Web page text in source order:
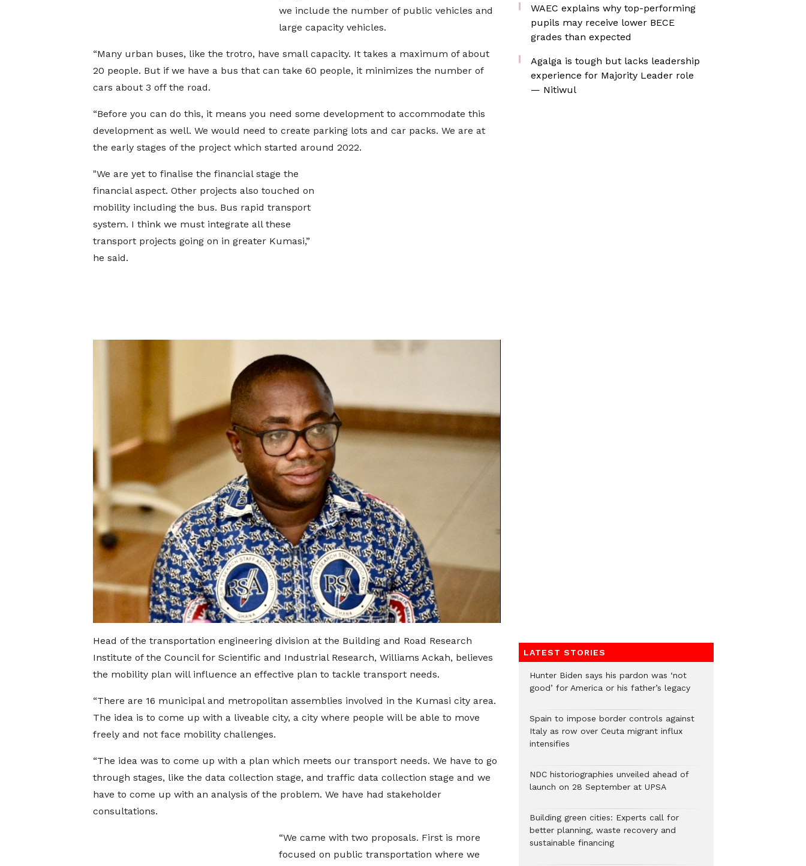
we include the number of public vehicles and
large capacity vehicles.
“Many urban buses, like the trotro, have small capacity. It takes a maximum of about
20 people. But if we have a bus that can take 60 people, it minimizes the number of
cars about 3 off the road.
“Before you can do this, it means you need some development to accommodate this
development as well. We would need to create parking lots and car packs. We are at
the early stages of the project which started around 2022.
"We are yet to finalise the financial stage the
financial aspect. Other projects also touched on
mobility including the bus. Bus rapid transport
system. I think we must integrate all these
transport projects going on in greater Kumasi,”
he said.
Head of the transportation engineering division at the Building and Road Research
Institute of the Council for Scientific and Industrial Research, Williams Ackah, believes
the mobility plan will influence an effective plan to tackle transport needs.
“There are 16 municipal and metropolitan assemblies involved in the Kumasi city area.
The idea is to come up with a liveable city, a city where people will be able to move
freely and not face mobility challenges.
“The idea was to come up with a plan which meets our transport needs. We have to go
through stages, like the data collection stage, and traffic data collection stage and we
have to come up with an analysis of the problem. We have had stakeholder
consultations.
“We came with two proposals. First is more
focused on public transportation where we
WAEC explains why top-performing
pupils may receive lower BECE
grades than expected
Agalga is tough but lacks leadership
experience for Majority Leader role
— Nitiwul
LATEST STORIES
Hunter Biden says his pardon was ‘not
good’ for America or his father’s legacy
Spain to impose border controls against
Italy as row over Ceuta migrant influx
intensifies
NDC historiographies unveiled ahead of
launch on 28 September at UPSA
Building green cities: Experts call for
better planning, waste recovery and
sustainable financing